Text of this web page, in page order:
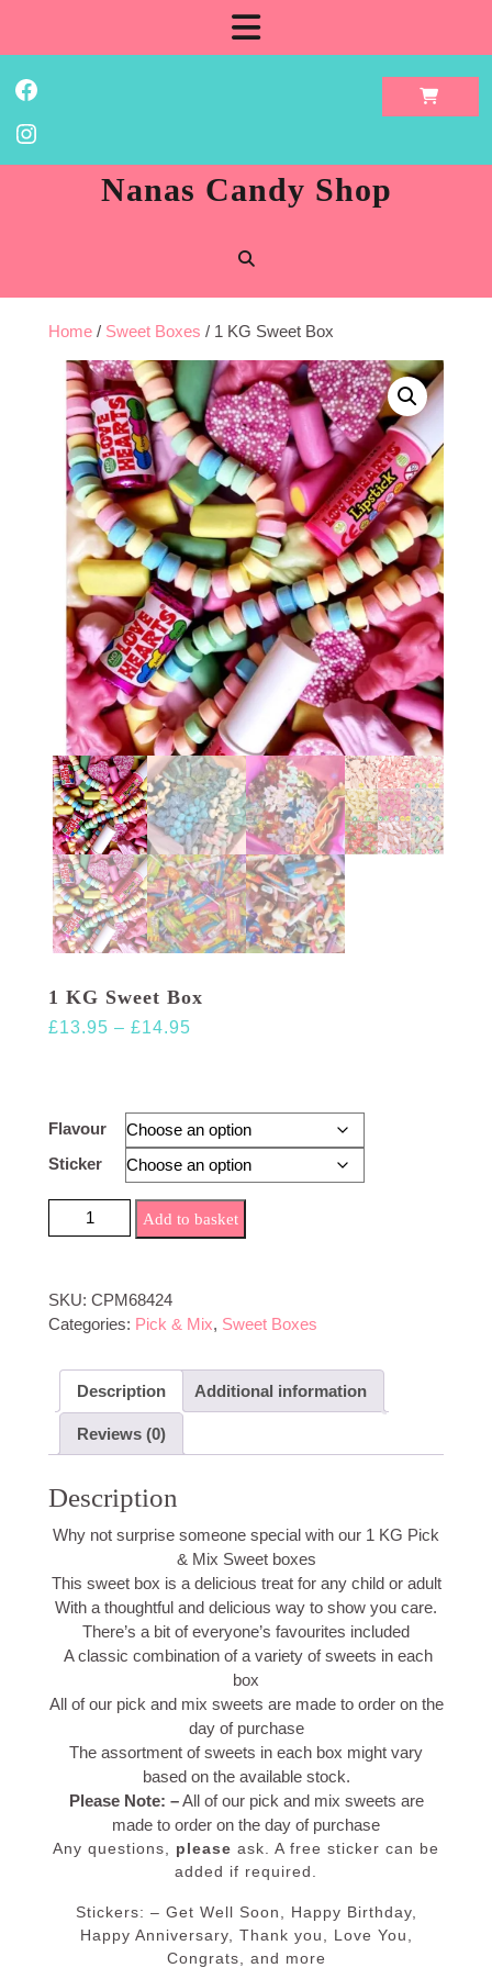
content
Facebook
Instagram
Nanas Candy Shop
Home / Sweet Boxes / 1 KG Sweet Box
1 KG Sweet Box
£13.95 – £14.95
£14.95
Flavour
Sticker
1 KG Sweet Box quantity
Add to basket
SKU: CPM68424
Categories: Pick & Mix, Sweet Boxes
Description Additional information
Reviews (0)
Description
Why not surprise someone special with our 1 KG Pick
& Mix Sweet boxes
This sweet box is a delicious treat for any child or adult
With a thoughtful and delicious way to show you care.
There’s a bit of everyone’s favourites included
A classic combination of a variety of sweets in each
box
All of our pick and mix sweets are made to order on the
day of purchase
The assortment of sweets in each box might vary
based on the available stock.
Please Note: –All of our pick and mix sweets are
made to order on the day of purchase
Any questions, please ask. A free sticker can be
added if required.
Stickers: – Get Well Soon, Happy Birthday,
Happy Anniversary, Thank you, Love You,
Congrats, and more